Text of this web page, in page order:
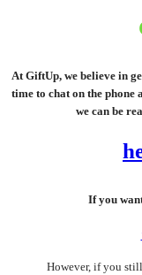
At GiftUp, we believe in
time to chat on the phone
we can be
If you
However, if you